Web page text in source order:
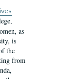
as
is
the
from